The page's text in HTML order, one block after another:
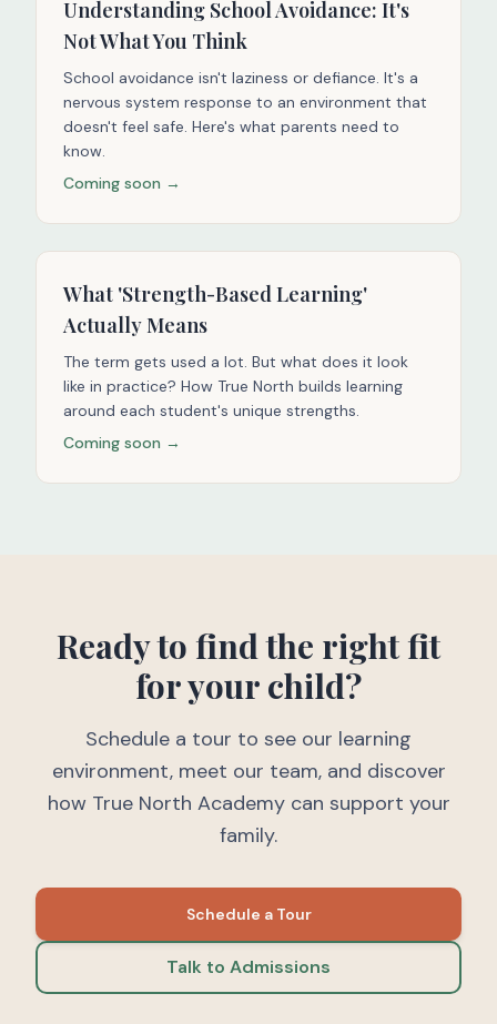
Understanding School Avoidance: It's
Not What You Think
School avoidance isn't laziness or defiance. It's a
nervous system response to an environment that
doesn't feel safe. Here's what parents need to
know.
Coming soon →
What 'Strength-Based Learning'
Actually Means
The term gets used a lot. But what does it look
like in practice? How True North builds learning
around each student's unique strengths.
Coming soon →
Ready to find the right fit
for your child?
Schedule a tour to see our learning
environment, meet our team, and discover
how True North Academy can support your
family.
Schedule a Tour
Talk to Admissions